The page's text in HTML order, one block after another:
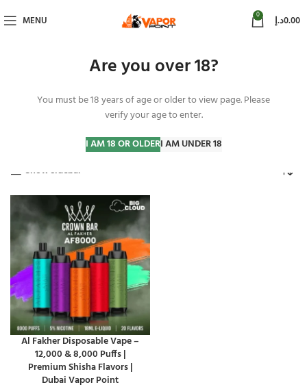
Are you over 18?
You must be 18 years of age or older to view page. Please
verify your age to enter.
I AM 18 OR OLDERI AM UNDER 18
MENU 0 0.00د.إ
Al Fakher Peach Ice
Showing the single result
Show sidebar
Al Fakher Disposable Vape –
12,000 & 8,000 Puffs |
Premium Shisha Flavors |
Dubai Vapor Point